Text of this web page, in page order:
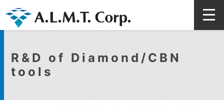
R&D of Diamond/CBN
tools